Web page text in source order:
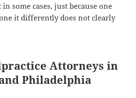
some cases, just because one
it differently does not clearly
Attorneys in
Philadelphia